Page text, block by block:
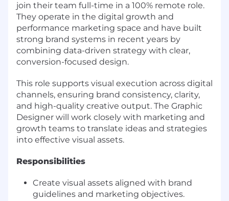
join their team full-time in a 100% remote role.
They operate in the digital growth and
performance marketing space and have built
strong brand systems in recent years by
combining data-driven strategy with clear,
conversion-focused design.
This role supports visual execution across digital
channels, ensuring brand consistency, clarity,
and high-quality creative output. The Graphic
Designer will work closely with marketing and
growth teams to translate ideas and strategies
into effective visual assets.
Responsibilities
Create visual assets aligned with brand
guidelines and marketing objectives.